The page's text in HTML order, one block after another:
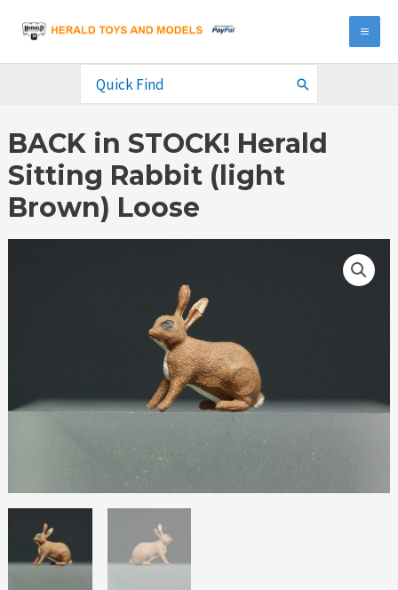
content
Search
BACK in STOCK! Herald
Sitting Rabbit (light
Brown) Loose